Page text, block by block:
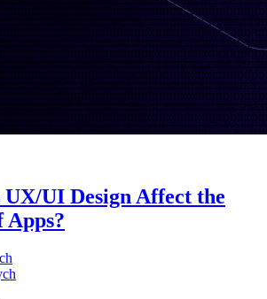
UX/UI Design Affect the
Apps?